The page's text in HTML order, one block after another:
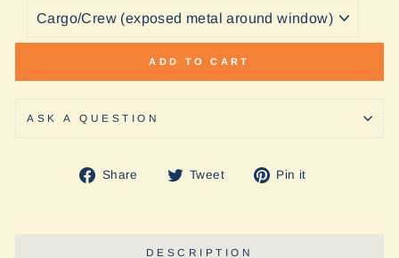
ADD TO CART
ASK A QUESTION
Share
Share Tweet
Tweet Pin it
DESCRIPTION